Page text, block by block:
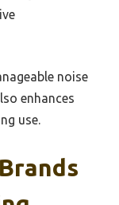
noise
enhances
use.